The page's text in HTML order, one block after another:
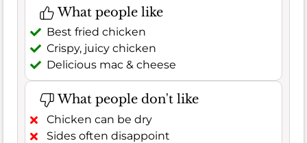
What people like
Best fried chicken
Crispy, juicy chicken
Delicious mac & cheese
What people don't like
Chicken can be dry
Sides often disappoint